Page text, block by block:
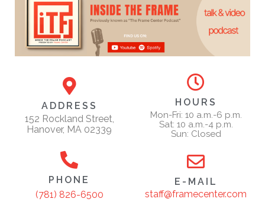
ADDRESS
152 Rockland Street,
Hanover, MA 02339
HOURS
Mon-Fri: 10 a.m.-6 p.m.
Sat: 10 a.m.-4 p.m.
Sun: Closed
PHONE
(781) 826-6500
E-MAIL
staff@framecenter.com